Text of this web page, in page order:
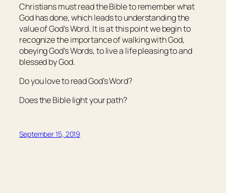
Christians must read the Bible to remember what
God has done, which leads to understanding the
value of God’s Word. It is at this point we begin to
recognize the importance of walking with God,
obeying God’s Words, to live a life pleasing to and
blessed by God.
Do you love to read God’s Word?
Does the Bible light your path?
September 15, 2019